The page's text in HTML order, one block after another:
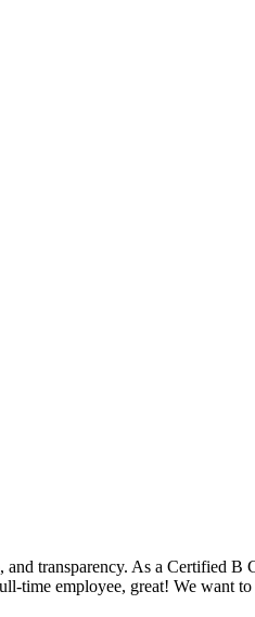
and transparency. As a Certified
time employee, great! We want to